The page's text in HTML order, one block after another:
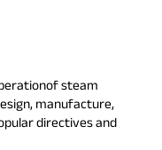
steam
manufacture,
directives and